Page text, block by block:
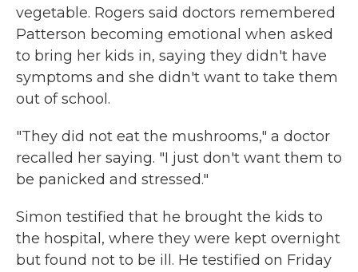
vegetable. Rogers said doctors remembered
Patterson becoming emotional when asked
to bring her kids in, saying they didn't have
symptoms and she didn't want to take them
out of school.
"They did not eat the mushrooms," a doctor
recalled her saying. "I just don't want them to
be panicked and stressed."
Simon testified that he brought the kids to
the hospital, where they were kept overnight
but found not to be ill. He testified on Friday